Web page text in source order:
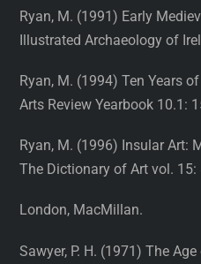
Ryan, M. (1991) Early
Illustrated Archaeology of
Ryan, M. (1994) Ten Years
Arts Review Yearbook 10.1:
Ryan, M. (1996) Insular Art:
The Dictionary of Art vol. 15:
London, MacMillan.
Sawyer, P. H. (1971) The